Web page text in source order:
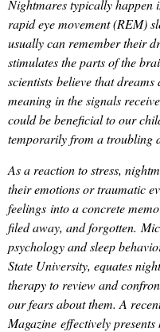
Nightmares typically happen
rapid eye movement (REM)
usually can remember their
stimulates the parts of the
scientists believe that
meaning in the signals
could be beneficial to our
temporarily from a troubling
As a reaction to stress,
their emotions or traumatic
feelings into a concrete
filed away, and forgotten.
psychology and sleep
State University, equates
therapy to review and
our fears about them. A
Magazine effectively